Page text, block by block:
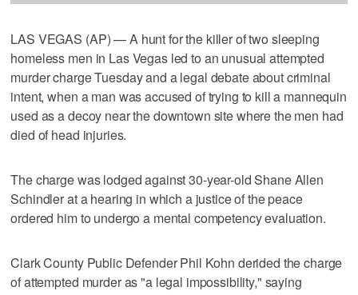
LAS VEGAS (AP) — A hunt for the killer of two sleeping
homeless men in Las Vegas led to an unusual attempted
murder charge Tuesday and a legal debate about criminal
intent, when a man was accused of trying to kill a mannequin
used as a decoy near the downtown site where the men had
died of head injuries.
The charge was lodged against 30-year-old Shane Allen
Schindler at a hearing in which a justice of the peace
ordered him to undergo a mental competency evaluation.
Clark County Public Defender Phil Kohn derided the charge
of attempted murder as "a legal impossibility," saying